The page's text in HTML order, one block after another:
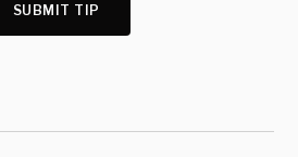
SUBMIT TIP